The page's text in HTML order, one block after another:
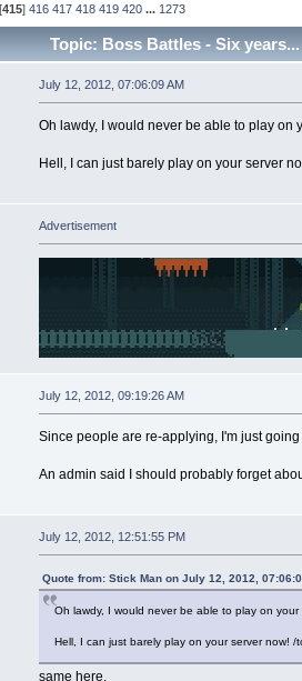
[415]416 417 418 419 420 ... 1273
Topic: Boss Battles - Six
July 12, 2012, 07:06:09 AM
Oh lawdy, I would never be able to play on
Hell, I can just barely play on your server
Advertisement
July 12, 2012, 09:19:26 AM
Since people are re-applying, I'm just
An admin said I should probably forget
July 12, 2012, 12:51:55 PM
Quote from: Stick Man on July 12, 2012,
Oh lawdy, I would never be able to play on
Hell, I can just barely play on your server now! /
same here.